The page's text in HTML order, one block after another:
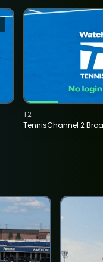
TennisChannel 2
T2